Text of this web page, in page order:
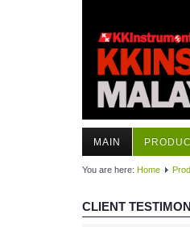
MAIN
You are here: Home
CLIENT